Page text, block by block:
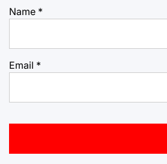
Name *
Email *